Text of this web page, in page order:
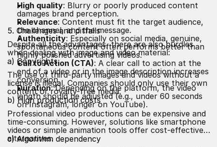
High quality: Blurry or poorly produced content
damages brand perception.
Relevance: Content must fit the target audience,
the channel, and the message.
Authenticity: Especially on social media, genuine,
spontaneous content often performs better than
highly polished advertising videos.
Call to Action (CTA): A clear call to action at the
end of a video or in the image description increases
conversion.
Duration: Depending on the platform, the video
length should be adjusted (e.g., under 60 seconds
on Instagram, longer on YouTube).
5. Challenges and pitfalls
Despite all the advantages, there are also hurdles
when dealing with image and video material:
a) Copyrights
The use of third-party images and videos without a
license is illegal. Companies should only use their own
content or royalty-free media.
b) High production costs
Professional video productions can be expensive and
time-consuming. However, solutions like smartphone
videos or simple animation tools offer cost-effective
alternatives.
c) Algorithm dependency